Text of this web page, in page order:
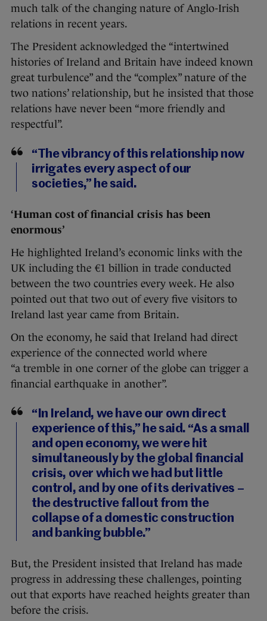
much talk of the changing nature of Anglo-Irish
relations in recent years.
The President acknowledged the “intertwined
histories of Ireland and Britain have indeed known
great turbulence” and the “complex” nature of the
two nations’ relationship, but he insisted that those
relations have never been “more friendly and
respectful”.
“The vibrancy of this relationship now
irrigates every aspect of our
societies,” he said.
‘Human cost of financial crisis has been
enormous’
He highlighted Ireland’s economic links with the
UK including the €1 billion in trade conducted
between the two countries every week. He also
pointed out that two out of every five visitors to
Ireland last year came from Britain.
On the economy, he said that Ireland had direct
experience of the connected world where
“a tremble in one corner of the globe can trigger a
financial earthquake in another”.
“In Ireland, we have our own direct
experience of this,” he said. “As a small
and open economy, we were hit
simultaneously by the global financial
crisis, over which we had but little
control, and by one of its derivatives –
the destructive fallout from the
collapse of a domestic construction
and banking bubble.”
But, the President insisted that Ireland has made
progress in addressing these challenges, pointing
out that exports have reached heights greater than
before the crisis.